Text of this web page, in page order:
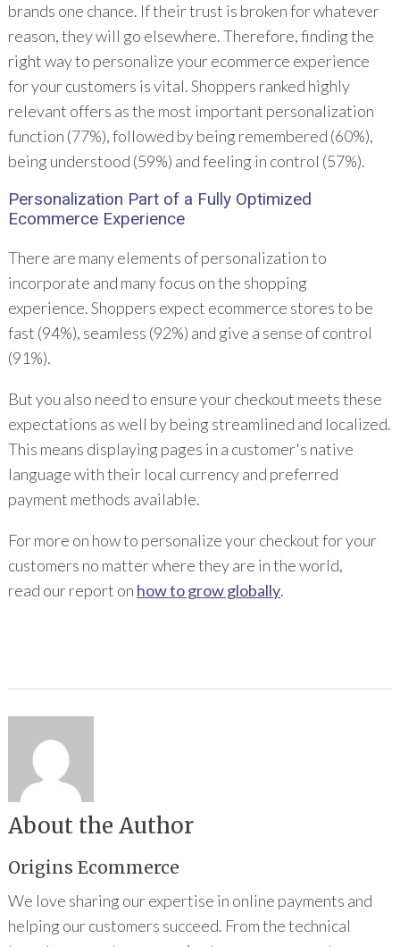
brands one chance. If their trust is broken for whatever
reason, they will go elsewhere. Therefore, finding the
right way to personalize your ecommerce experience
for your customers is vital. Shoppers ranked highly
relevant offers as the most important personalization
function (77%), followed by being remembered (60%),
being understood (59%) and feeling in control (57%).
Personalization Part of a Fully Optimized
Ecommerce Experience
There are many elements of personalization to
incorporate and many focus on the shopping
experience. Shoppers expect ecommerce stores to be
fast (94%), seamless (92%) and give a sense of control
(91%).
But you also need to ensure your checkout meets these
expectations as well by being streamlined and localized.
This means displaying pages in a customer's native
language with their local currency and preferred
payment methods available.
For more on how to personalize your checkout for your
customers no matter where they are in the world,
read our report on how to grow globally.
About the Author
Origins Ecommerce
We love sharing our expertise in online payments and
helping our customers succeed. From the technical